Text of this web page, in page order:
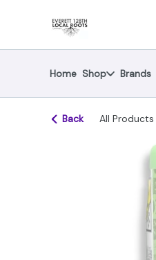
Navigation
Home Shop Brands
Back All Products